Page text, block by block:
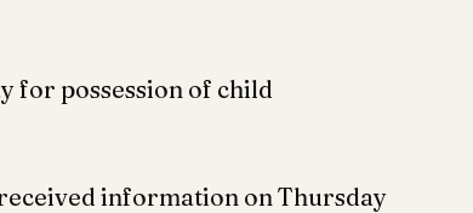
for possession of child
information on Thursday